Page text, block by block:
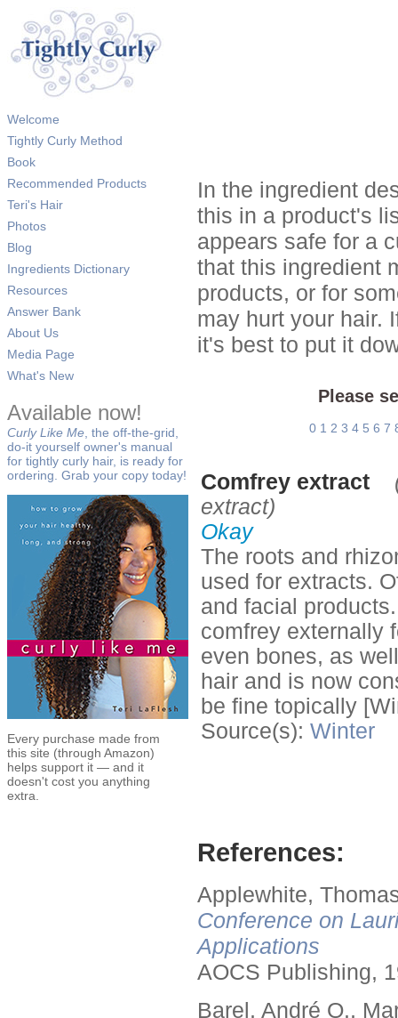
Welcome
Tightly Curly Method
Book
Recommended Products
Teri's Hair
Photos
Blog
Ingredients Dictionary
Resources
Answer Bank
About Us
Media Page
What's New
Available now!
Curly Like Me , the off-the-grid,
do-it yourself owner's manual
for tightly curly hair, is ready for
ordering. Grab your copy today!
Every purchase made from
this site (through Amazon)
helps support it — and it
doesn't cost you anything
extra.
In the ingredient
this in a product's
appears safe for a
that this ingredient
products, or for
may hurt your hair.
it's best to put it
Please
0 1 2 3 4 5 6 7
Comfrey extract
extract)
Okay
The roots and
used for extracts.
and facial
comfrey externally
even bones, as
hair and is now
be fine topically
Source(s): Winter
References:
Applewhite,
Conference on
Applications
AOCS Publishing,
Barel, André O.,